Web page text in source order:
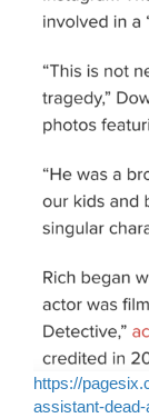
https://
assistant-